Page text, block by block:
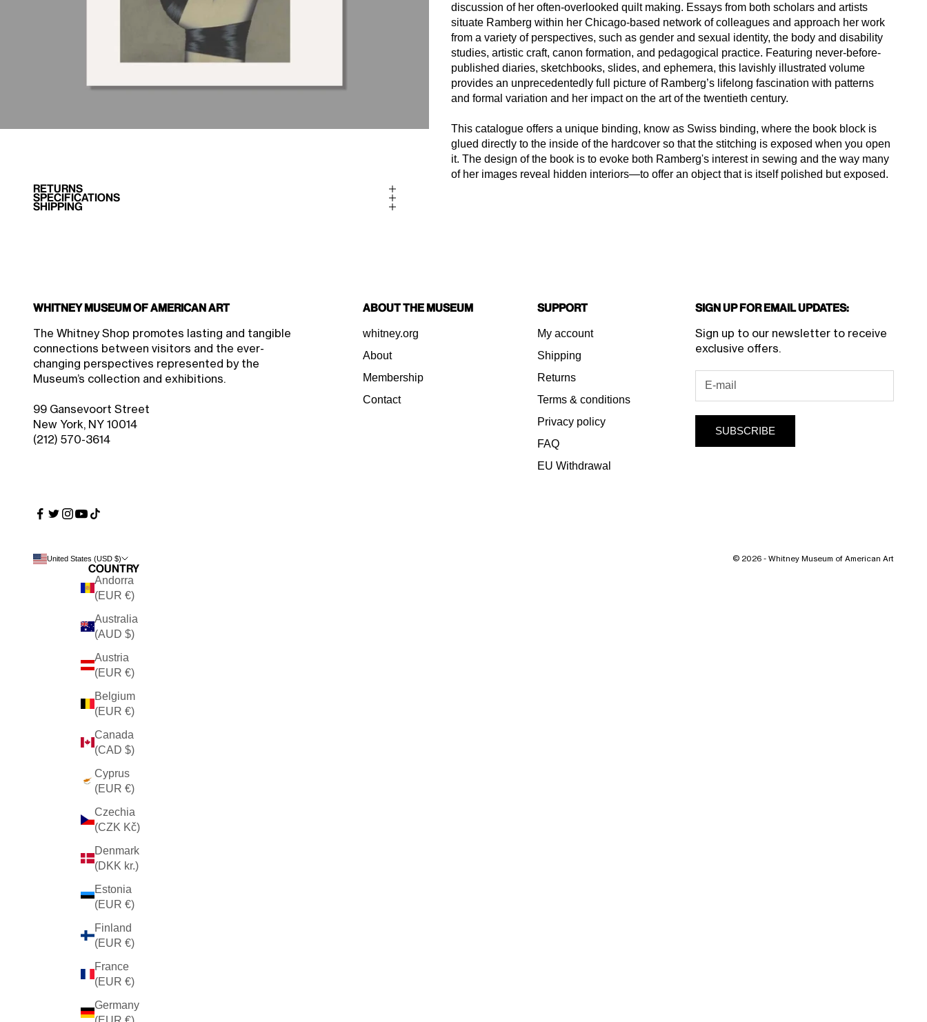
discussion of her often-overlooked quilt making. Essays from both scholars and artists
situate Ramberg within her Chicago-based network of colleagues and approach her work
from a variety of perspectives, such as gender and sexual identity, the body and disability
studies, artistic craft, canon formation, and pedagogical practice. Featuring never-before-
published diaries, sketchbooks, slides, and ephemera, this lavishly illustrated volume
provides an unprecedentedly full picture of Ramberg’s lifelong fascination with patterns
and formal variation and her impact on the art of the twentieth century.
This catalogue offers a unique binding, know as Swiss binding, where the book block is
glued directly to the inside of the hardcover so that the stitching is exposed when you open
it. The design of the book is to evoke both Ramberg's interest in sewing and the way many
of her images reveal hidden interiors—to offer an object that is itself polished but exposed.
RETURNS
SPECIFICATIONS
SHIPPING
$45.00 Member Price
Whitney Museum of American Art
The Whitney Shop promotes lasting and tangible
connections between visitors and the ever-
changing perspectives represented by the
Museum’s collection and exhibitions.
99 Gansevoort Street
New York, NY 10014
(212) 570-3614
About the Museum
whitney.org
About
Membership
Contact
Support
My account
Shipping
Returns
Terms & conditions
Privacy policy
FAQ
EU Withdrawal
Sign Up for Email Updates:
Sign up to our newsletter to receive
exclusive offers.
SUBSCRIBE
United States (USD $)
Country
Andorra
(EUR €)
Australia
(AUD $)
Austria
(EUR €)
Belgium
(EUR €)
Canada
(CAD $)
Cyprus
(EUR €)
Czechia
(CZK Kč)
Denmark
(DKK kr.)
Estonia
(EUR €)
Finland
(EUR €)
France
(EUR €)
Germany
© 2026 - Whitney Museum of American Art